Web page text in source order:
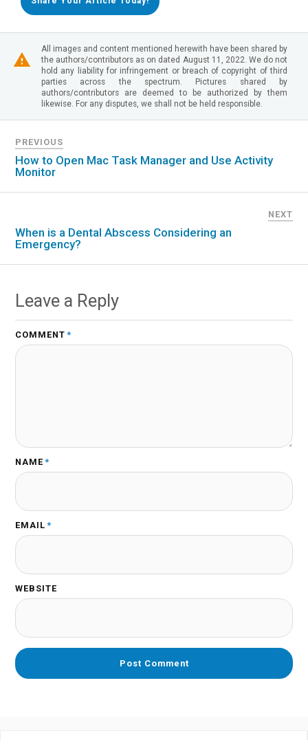
All images and content mentioned herewith have been shared by
the authors/contributors as on dated August 11, 2022. We do not
hold any liability for infringement or breach of copyright of third
parties across the spectrum. Pictures shared by
authors/contributors are deemed to be authorized by them
likewise. For any disputes, we shall not be held responsible.
PREVIOUS
How to Open Mac Task Manager and Use Activity
Monitor
NEXT
When is a Dental Abscess Considering an
Emergency?
Leave a Reply
COMMENT *
NAME *
EMAIL *
WEBSITE